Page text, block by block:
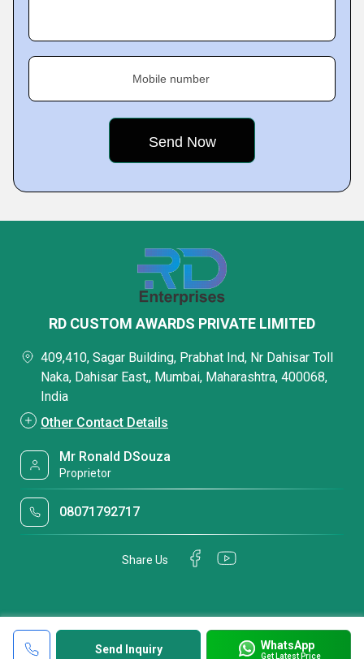
Mobile number
Send Inquiry WhatsApp
Get Latest Price
RD CUSTOM AWARDS PRIVATE LIMITED
409,410, Sagar Building, Prabhat Ind, Nr Dahisar Toll
Naka, Dahisar East,, Mumbai, Maharashtra, 400068,
India
Other Contact Details
Mr Ronald DSouza
Proprietor
08071792717
Share Us